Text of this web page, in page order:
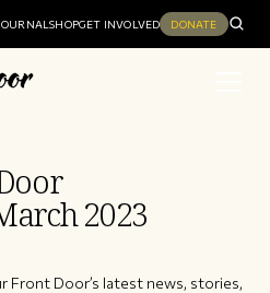
SHOPGET INVOLVED DONATE
2023
Front Door’s latest news, stories,